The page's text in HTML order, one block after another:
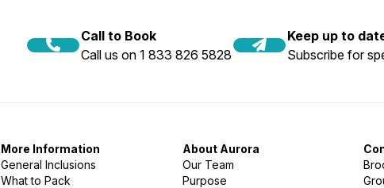
Call to Book
Call us on 1 833 826 5828
Keep up to
Subscribe for
More Information
General Inclusions
What to Pack
About Aurora
Our Team
Purpose